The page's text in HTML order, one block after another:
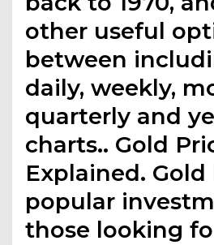
other useful
between
daily, weekly,
quarterly and
charts.. Gold
Explained.
popular
those looking